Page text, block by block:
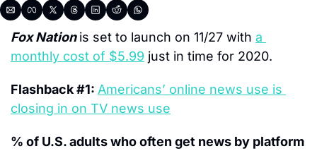
Fox Nation is set to launch on 11/27 with a
monthly cost of $5.99 just in time for 2020.
Flashback #1: Americans’ online news use is
closing in on TV news use
% of U.S. adults who often get news by platform